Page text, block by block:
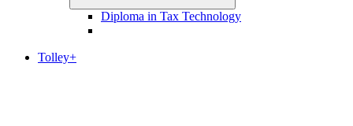
Diploma in Tax Technology
Tolley+